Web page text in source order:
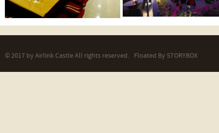
© 2017 by Airlink Castle All rights reserved. Floated By STORYBOX